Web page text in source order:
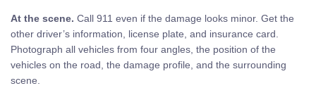
At the scene. Call 911 even if the damage looks minor. Get the
other driver’s information, license plate, and insurance card.
Photograph all vehicles from four angles, the position of the
vehicles on the road, the damage profile, and the surrounding
scene.